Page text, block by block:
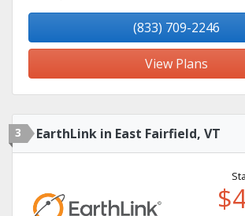
(833) 709-2246
View Plans
3 EarthLink in East Fairfield, VT